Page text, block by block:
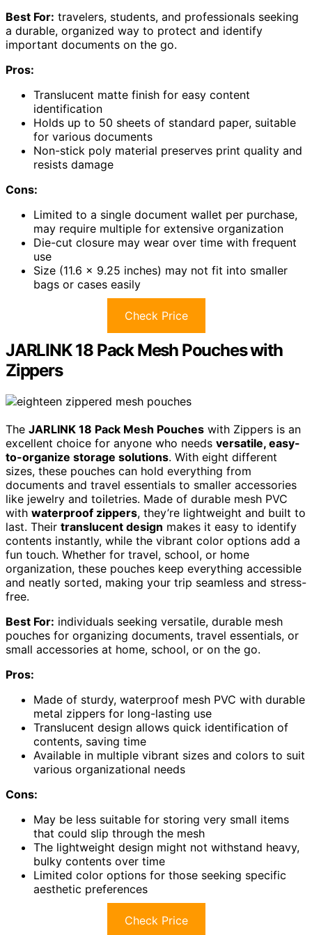
Best For: travelers, students, and professionals seeking
a durable, organized way to protect and identify
important documents on the go.
Pros:
Translucent matte finish for easy content
identification
Holds up to 50 sheets of standard paper, suitable
for various documents
Non-stick poly material preserves print quality and
resists damage
Cons:
Limited to a single document wallet per purchase,
may require multiple for extensive organization
Die-cut closure may wear over time with frequent
use
Size (11.6 x 9.25 inches) may not fit into smaller
bags or cases easily
Check Price
JARLINK 18 Pack Mesh Pouches with
Zippers
The JARLINK 18 Pack Mesh Pouches with Zippers is an
excellent choice for anyone who needs versatile, easy-
to-organize storage solutions. With eight different
sizes, these pouches can hold everything from
documents and travel essentials to smaller accessories
like jewelry and toiletries. Made of durable mesh PVC
with waterproof zippers, they’re lightweight and built to
last. Their translucent design makes it easy to identify
contents instantly, while the vibrant color options add a
fun touch. Whether for travel, school, or home
organization, these pouches keep everything accessible
and neatly sorted, making your trip seamless and stress-
free.
Best For: individuals seeking versatile, durable mesh
pouches for organizing documents, travel essentials, or
small accessories at home, school, or on the go.
Pros:
Made of sturdy, waterproof mesh PVC with durable
metal zippers for long-lasting use
Translucent design allows quick identification of
contents, saving time
Available in multiple vibrant sizes and colors to suit
various organizational needs
Cons:
May be less suitable for storing very small items
that could slip through the mesh
The lightweight design might not withstand heavy,
bulky contents over time
Limited color options for those seeking specific
aesthetic preferences
Check Price